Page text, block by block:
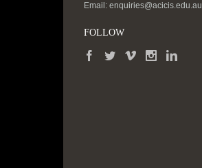
Email: enquiries@acicis.edu.au
FOLLOW